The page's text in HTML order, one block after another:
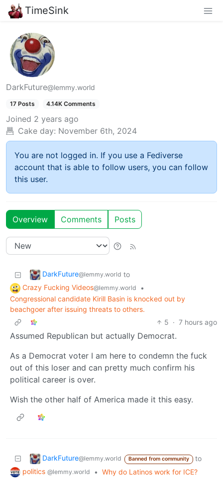
TimeSink
DarkFuture@lemmy.world
17 Posts 4.14K Comments
Joined 2 years ago
Cake day: November 6th, 2024
You are not logged in. If you use a Fediverse
account that is able to follow users, you can follow
this user.
Overview Comments Posts
DarkFuture@lemmy.world to
Crazy Fucking Videos@lemmy.world
•
Congressional candidate Kirill Basin is knocked out by
beachgoer after issuing threats to others.
5 · 7 hours ago
Assumed Republican but actually Democrat.
As a Democrat voter I am here to condemn the fuck
out of this loser and can pretty much confirm his
political career is over.
Wish the other half of America made it this easy.
DarkFuture@lemmy.world Banned from community
to
politics @lemmy.world • Why do Latinos work for ICE?